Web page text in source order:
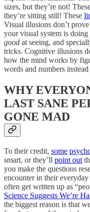
sizes, but they’re not!
they’re sitting still! These
Visual illusions don’t
your visual system is
good at seeing, and
tricks. Cognitive illusions
how the mind works by
words and numbers
WHY
LAST SANE
GONE MAD
To their credit, some
smart, or they’ll point out
you make the questions
encounter in their
often get written up as
Science Suggests We’re
the biggest reason is that